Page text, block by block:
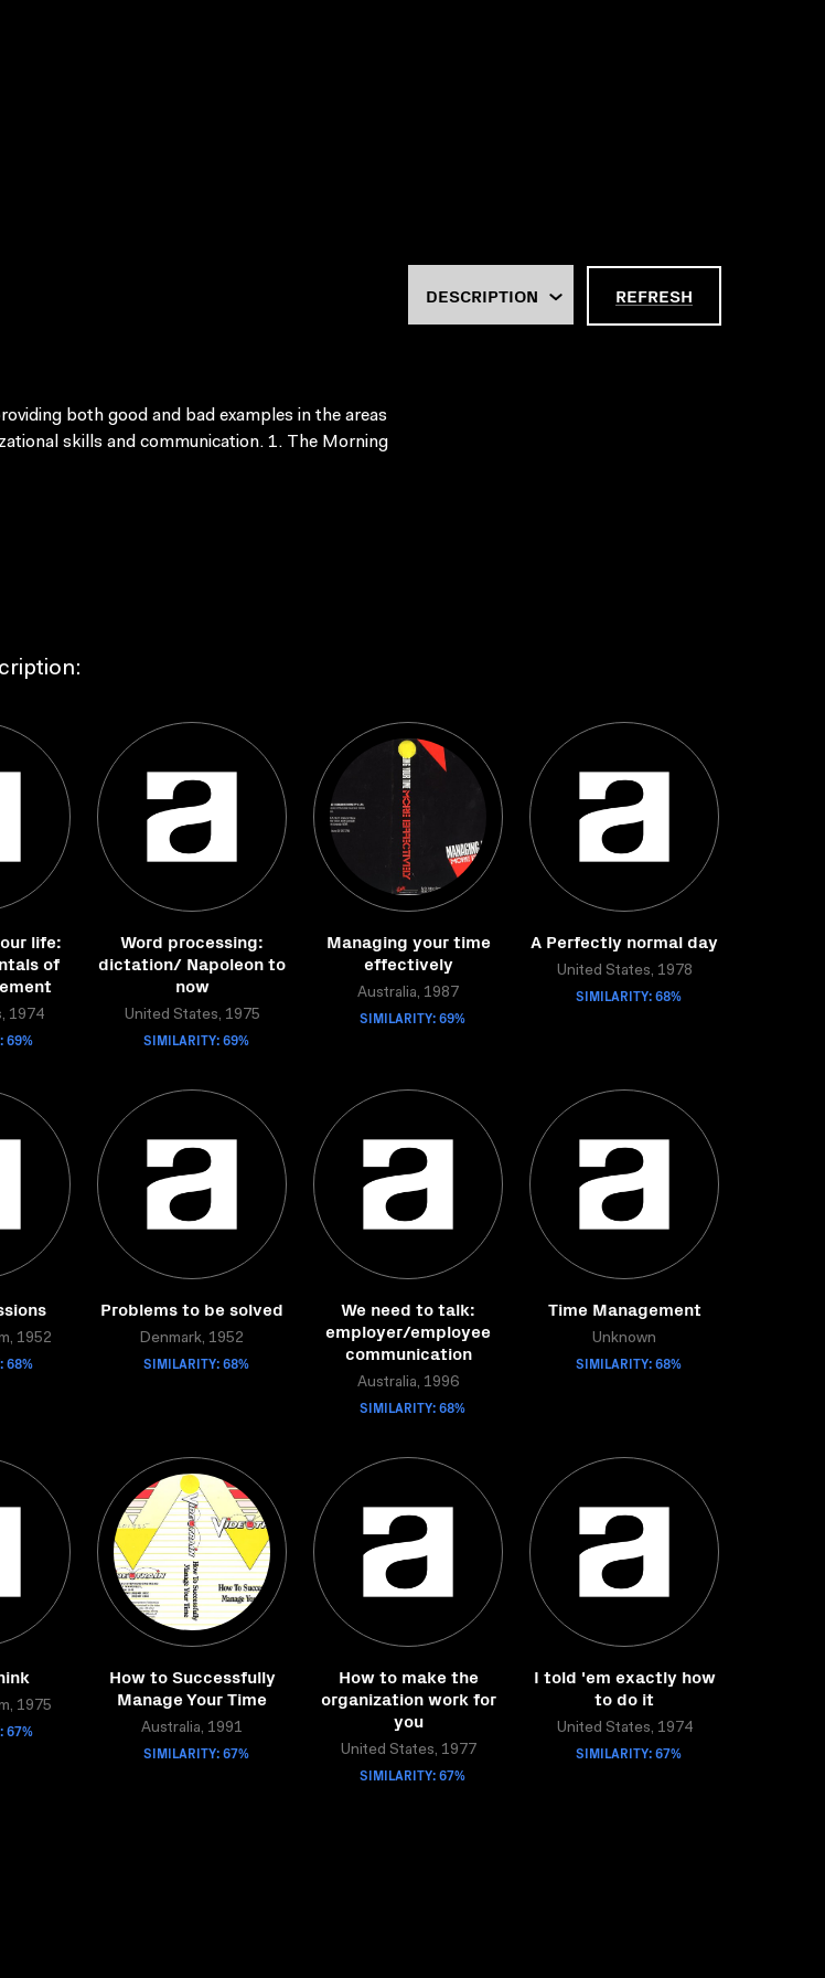
both good and bad examples in the areas
skills and communication. 1. The Morning
REFRESH
life:
of
1974
69%
Word processing:
dictation/ Napoleon to
now
United States, 1975
SIMILARITY: 69%
Managing your time
effectively
Australia, 1987
SIMILARITY: 69%
A Perfectly normal day
United States, 1978
SIMILARITY: 68%
1952
68%
Problems to be solved
Denmark, 1952
SIMILARITY: 68%
We need to talk:
employer/employee
communication
Australia, 1996
SIMILARITY: 68%
Time Management
Unknown
SIMILARITY: 68%
1975
67%
How to Successfully
Manage Your Time
Australia, 1991
SIMILARITY: 67%
How to make the
organization work for
you
United States, 1977
SIMILARITY: 67%
I told 'em exactly how
to do it
United States, 1974
SIMILARITY: 67%